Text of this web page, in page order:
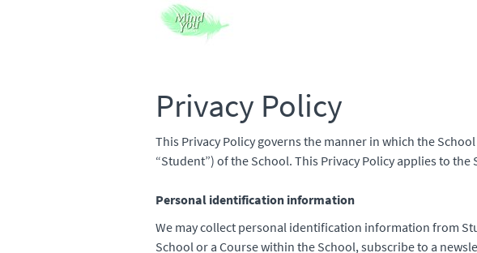
Privacy Policy
This Privacy Policy governs the manner in which the
“Student”) of the School. This Privacy Policy applies to
Personal identification information
We may collect personal identification information from
School or a Course within the School, subscribe to a